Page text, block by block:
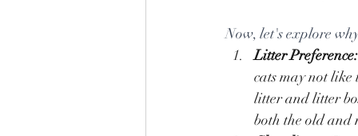
Now, let's explore
Litter Preference:
cats may not
litter and litter
both the old and